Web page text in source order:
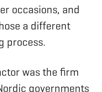
occasions, and
a different
process.
was the firm
governments